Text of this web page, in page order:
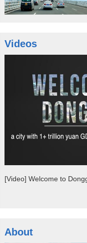
Videos
[Video] Welcome to
About